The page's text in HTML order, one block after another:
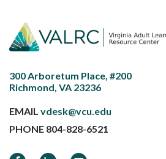
300 Arboretum Place, #200
Richmond, VA 23236
EMAIL vdesk@vcu.edu
PHONE 804-828-6521